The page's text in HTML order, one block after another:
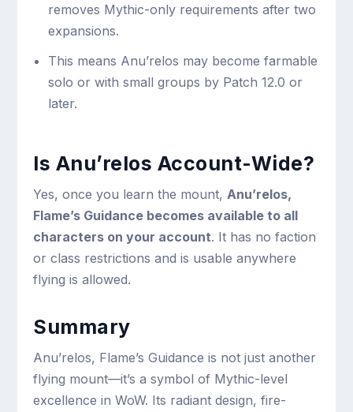
removes Mythic-only requirements after two
expansions.
This means Anu’relos may become farmable
solo or with small groups by Patch 12.0 or
later.
Is Anu’relos Account-Wide?
Yes, once you learn the mount,Anu’relos,
Flame’s Guidance becomes available to all
characters on your account. It has no faction
or class restrictions and is usable anywhere
flying is allowed.
Summary
Anu’relos, Flame’s Guidance is not just another
flying mount—it’s a symbol of Mythic-level
excellence in WoW. Its radiant design, fire-